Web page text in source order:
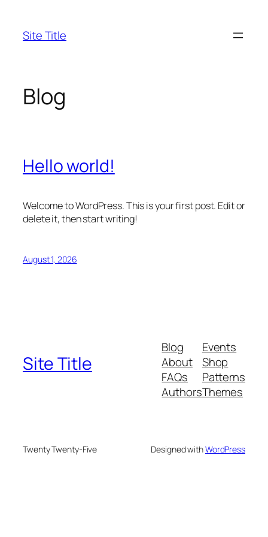
content
Site Title
Blog
Hello world!
Welcome to WordPress. This is your first post. Edit or
delete it, then start writing!
August 1, 2026
Site Title
Blog
About
FAQs
Authors
Events
Shop
Patterns
Themes
Twenty Twenty-Five Designed withWordPress